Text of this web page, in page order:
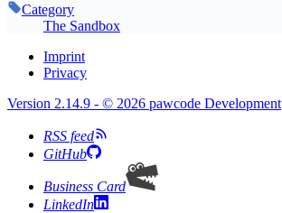
Category
The Sandbox
Imprint
Privacy
Version 2.14.9 - © 2026 pawcode Development
RSS feed
GitHub
Business Card
LinkedIn